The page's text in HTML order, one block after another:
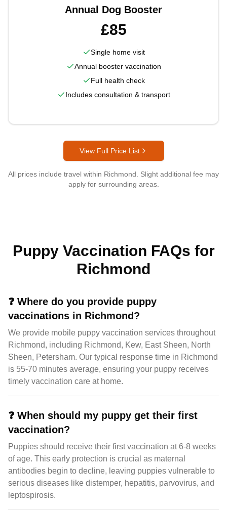
Annual Dog Booster
£85
Single home visit
Annual booster vaccination
Full health check
Includes consultation & transport
View Full Price List
All prices include travel within Richmond . Slight additional fee may
apply for surrounding areas.
Puppy Vaccination FAQs for
Richmond
❓ Where do you provide puppy
vaccinations in Richmond?
We provide mobile puppy vaccination services throughout
Richmond, including Richmond, Kew, East Sheen, North
Sheen, Petersham. Our typical response time in Richmond
is 55-70 minutes average, ensuring your puppy receives
timely vaccination care at home.
❓ When should my puppy get their first
vaccination?
Puppies should receive their first vaccination at 6-8 weeks
of age. This early protection is crucial as maternal
antibodies begin to decline, leaving puppies vulnerable to
serious diseases like distemper, hepatitis, parvovirus, and
leptospirosis.